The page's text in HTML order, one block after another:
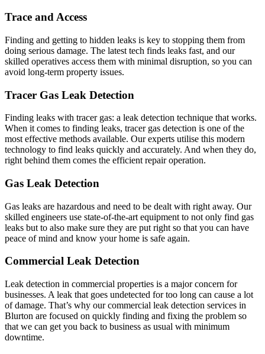
Trace and Access
Finding and getting to hidden leaks is key to stopping them from
doing serious damage. The latest tech finds leaks fast, and our
skilled operatives access them with minimal disruption, so you can
avoid long-term property issues.
Tracer Gas Leak Detection
Finding leaks with tracer gas: a leak detection technique that works.
When it comes to finding leaks, tracer gas detection is one of the
most effective methods available. Our experts utilise this modern
technology to find leaks quickly and accurately. And when they do,
right behind them comes the efficient repair operation.
Gas Leak Detection
Gas leaks are hazardous and need to be dealt with right away. Our
skilled engineers use state-of-the-art equipment to not only find gas
leaks but to also make sure they are put right so that you can have
peace of mind and know your home is safe again.
Commercial Leak Detection
Leak detection in commercial properties is a major concern for
businesses. A leak that goes undetected for too long can cause a lot
of damage. That’s why our commercial leak detection services in
Blurton are focused on quickly finding and fixing the problem so
that we can get you back to business as usual with minimum
downtime.